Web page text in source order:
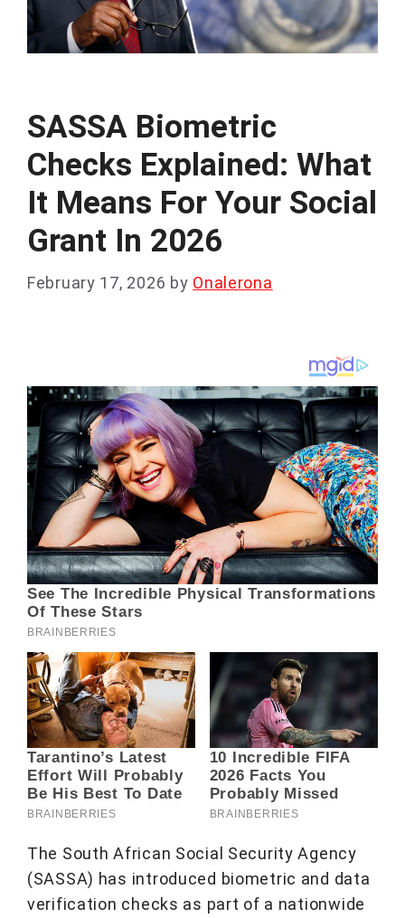
SASSA Biometric
Checks Explained: What
It Means For Your Social
Grant In 2026
February 17, 2026 by Onalerona
The South African Social Security Agency
(SASSA) has introduced biometric and data
verification checks as part of a nationwide